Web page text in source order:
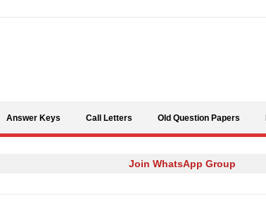
Answer Keys Call Letters Old Question Papers
Join WhatsApp Group